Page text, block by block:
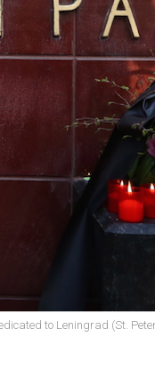
to Leningrad (St.